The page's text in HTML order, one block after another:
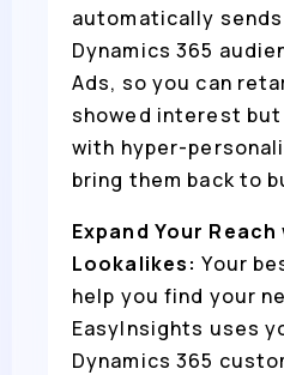
automatically
Dynamics 365
Ads, so you can
showed interest but
with hyper-
bring them back to
Expand Your
Lookalikes:Your
help you find your
EasyInsights uses
Dynamics 365